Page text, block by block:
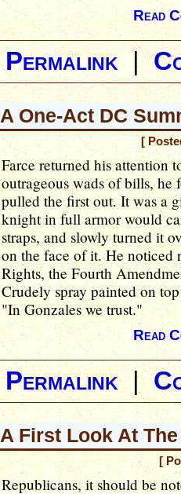
Read
Permalink|
A One-Act DC
[
Farce returned his attention
outrageous wads of bills, he
pulled the first out. It was a
knight in full armor would
straps, and slowly turned it
on the face of it. He
Rights, the Fourth
Crudely spray painted on
"In Gonzales we trust."
Read
Permalink |
A First Look At
[
Republicans, it should be